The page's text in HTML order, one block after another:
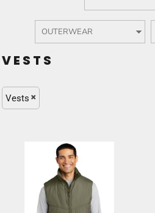
VESTS
Vests